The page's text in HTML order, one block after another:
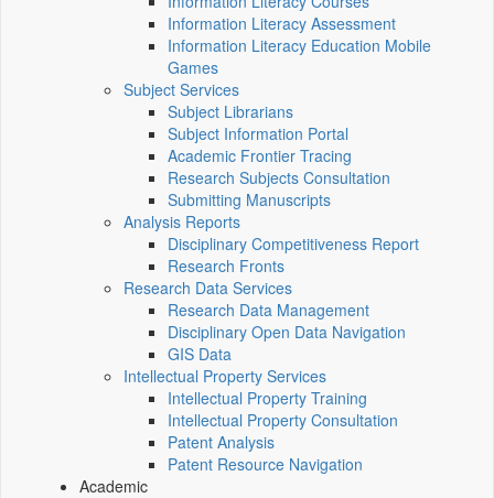
Information Literacy Assessment
Information Literacy Education Mobile
Games
Subject Services
Subject Librarians
Subject Information Portal
Academic Frontier Tracing
Research Subjects Consultation
Submitting Manuscripts
Analysis Reports
Disciplinary Competitiveness Report
Research Fronts
Research Data Services
Research Data Management
Disciplinary Open Data Navigation
GIS Data
Intellectual Property Services
Intellectual Property Training
Intellectual Property Consultation
Patent Analysis
Patent Resource Navigation
Academic